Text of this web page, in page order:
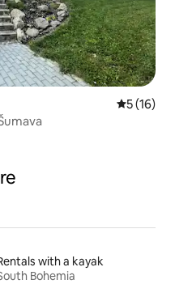
5 out of 5
5 (16)
with a kayak
Bohemia